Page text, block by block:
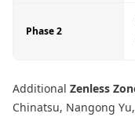
Phase 2
Additional Zenless
Chinatsu, Nangong